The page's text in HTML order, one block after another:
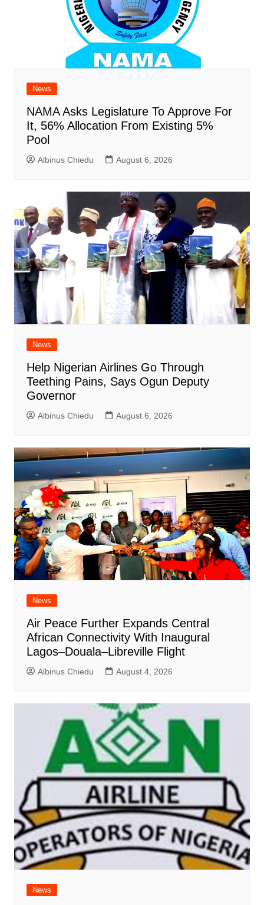
News
NAMA Asks Legislature To Approve For
It, 56% Allocation From Existing 5%
Pool
Albinus Chiedu August 6, 2026
News
Help Nigerian Airlines Go Through
Teething Pains, Says Ogun Deputy
Governor
Albinus Chiedu August 6, 2026
News
Air Peace Further Expands Central
African Connectivity With Inaugural
Lagos–Douala–Libreville Flight
Albinus Chiedu August 4, 2026
News